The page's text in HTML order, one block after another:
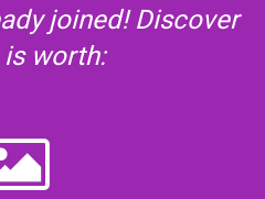
joined! Discover
is worth: